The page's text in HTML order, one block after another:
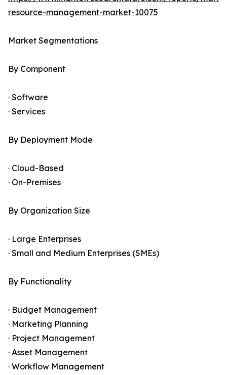
resource-management-market-10075
Market Segmentations
By Component
· Software
· Services
By Deployment Mode
· Cloud-Based
· On-Premises
By Organization Size
· Large Enterprises
· Small and Medium Enterprises (SMEs)
By Functionality
· Budget Management
· Marketing Planning
· Project Management
· Asset Management
· Workflow Management